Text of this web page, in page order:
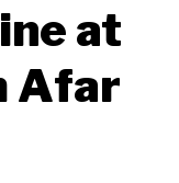
at
Afar